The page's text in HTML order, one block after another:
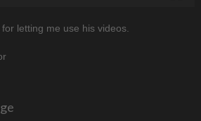
letting me use his videos.